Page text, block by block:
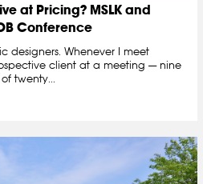
at Pricing? MSLK and
Conference
designers. Whenever I meet
client at a meeting — nine
twenty...